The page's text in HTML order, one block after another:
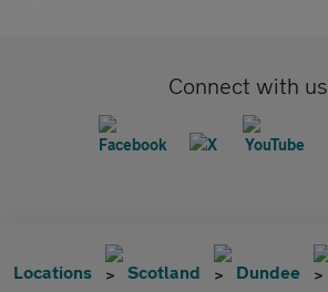
Connect with us
Locations Scotland Dundee